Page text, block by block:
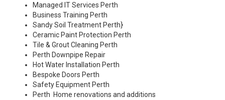
Managed IT Services Perth
Business Training Perth
Sandy Soil Treatment Perth}
Ceramic Paint Protection Perth
Tile & Grout Cleaning Perth
Perth Downpipe Repair
Hot Water Installation Perth
Bespoke Doors Perth
Safety Equipment Perth
Perth Home renovations and additions